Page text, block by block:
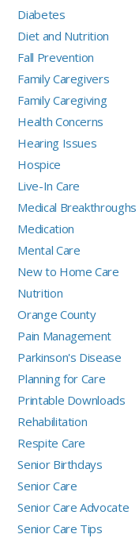
Diabetes
Diet and Nutrition
Fall Prevention
Family Caregivers
Family Caregiving
Health Concerns
Hearing Issues
Hospice
Live-In Care
Medical Breakthroughs
Medication
Mental Care
New to Home Care
Nutrition
Orange County
Pain Management
Parkinson's Disease
Planning for Care
Printable Downloads
Rehabilitation
Respite Care
Senior Birthdays
Senior Care
Senior Care Advocate
Senior Care Tips